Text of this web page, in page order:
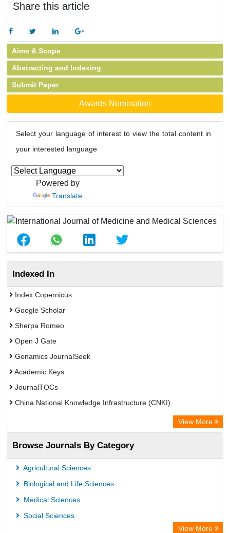
Share this article
Aims & Scope
Abstracting and Indexing
Submit Paper
Awards Nomination
Select your language of interest to view the total content in
your interested language
Powered by
Translate
Indexed In
Index Copernicus
Google Scholar
Sherpa Romeo
Open J Gate
Genamics JournalSeek
Academic Keys
JournalTOCs
China National Knowledge Infrastructure (CNKI)
OCLC- WorldCat
Chemical Abstract Services (USA)
Society of African Journal Editors
Microsoft Academic
View More
Browse Journals By Category
Agricultural Sciences
Biological and Life Sciences
Medical Sciences
Social Sciences
View More